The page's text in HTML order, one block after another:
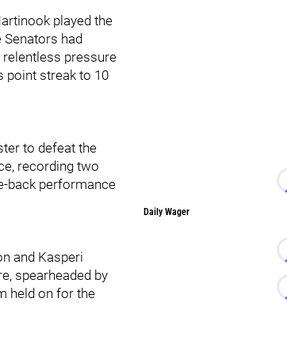
played the
Senators had
pressure
point streak to 10
to defeat the
recording two
back performance
and Kasperi
spearheaded by
held on for the
Daily Wager